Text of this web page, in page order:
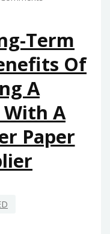
Term
Of
A
A
Paper